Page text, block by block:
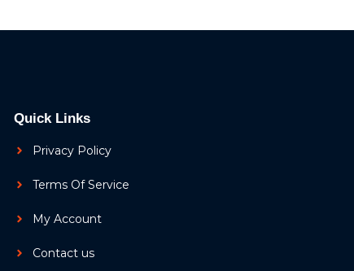
Quick Links
Privacy Policy
Terms Of Service
My Account
Contact us